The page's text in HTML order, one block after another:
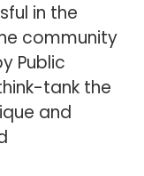
in the
community
Public
tank the
and